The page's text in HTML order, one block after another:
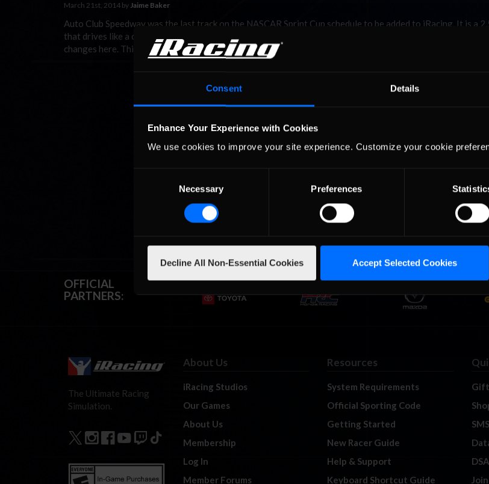
Consent Details
Enhance Your Experience with Cookies
We use cookies to improve your site experience. Customize your cookie
Necessary Preferences
Decline All Non-Essential Cookies Accept Selected Cookies
March 21st, 2014 byJaime Baker
Auto Club Speedway was the last track on the NASCAR Sprint Cup schedule to be added to iRacing. It is a
that drives like a champ kart on a block of ice (it’s bumpy and slick.) You can’t take the fixed setup and expect
changes here. This …
Read the Rest »
OFFICIAL
PARTNERS:
The Ultimate Racing
Simulation.
About Us
iRacing Studios
Our Games
About Us
Membership
Log In
Member Forums
Resources
System Requirements
Official Sporting Code
Getting Started
New Racer Guide
Help & Support
Keyboard Shortcut Guide
Gift